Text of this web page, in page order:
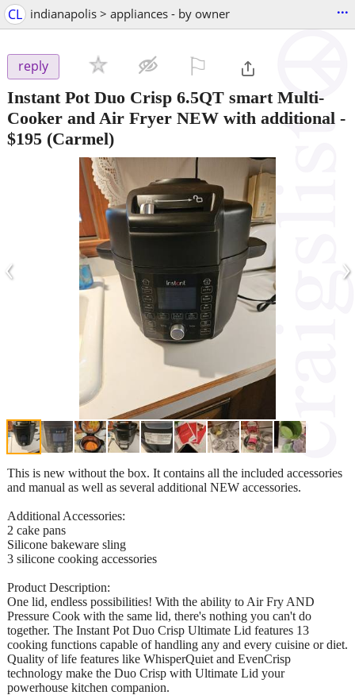
CL indianapolis > appliances - by owner ...
reply
Instant Pot Duo Crisp 6.5QT smart Multi-
Cooker and Air Fryer NEW with additional -
$195 (Carmel)
‹ ›
This is new without the box. It contains all the included accessories
and manual as well as several additional NEW accessories.
Additional Accessories:
2 cake pans
Silicone bakeware sling
3 silicone cooking accessories
Product Description:
One lid, endless possibilities! With the ability to Air Fry AND
Pressure Cook with the same lid, there's nothing you can't do
together. The Instant Pot Duo Crisp Ultimate Lid features 13
cooking functions capable of handling any and every cuisine or diet.
Quality of life features like WhisperQuiet and EvenCrisp
technology make the Duo Crisp with Ultimate Lid your
powerhouse kitchen companion.